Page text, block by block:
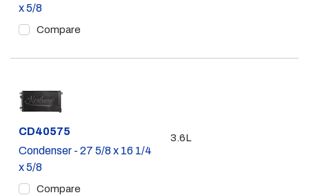
x 5/8
Compare
Part #
CD40575
Condenser - 27 5/8 x 16 1/4
x 5/8
Compare
3.6L